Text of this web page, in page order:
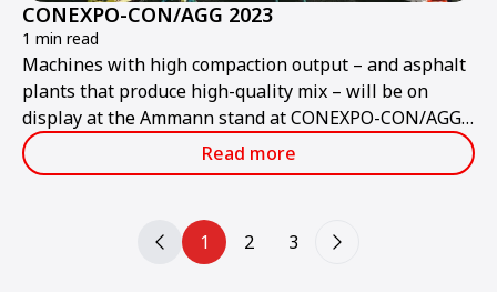
CONEXPO-CON/AGG 2023
1 min read
Machines with high compaction output – and asphalt
plants that produce high-quality mix – will be on
display at the Ammann stand at CONEXPO-CON/AGG
2023.
Read more
1 2 3